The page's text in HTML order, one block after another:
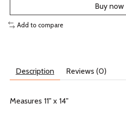
Buy now
Add to compare
Description Reviews (0)
Measures 11" x 14"